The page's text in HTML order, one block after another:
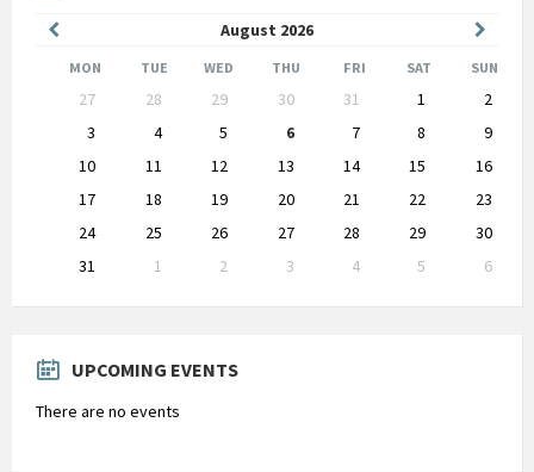
August 2026
Month
Month
MON TUE WED THU FRI SAT SUN
calendar
27 28 29 30 31 1
2
3
4 5 6 7 8
9
10
11 12 13 14 15
16
17
18 19 20 21 22
23
24
25 26 27 28 29
30
31
1 2 3 4 5
6
to
UPCOMING EVENTS
There are no events